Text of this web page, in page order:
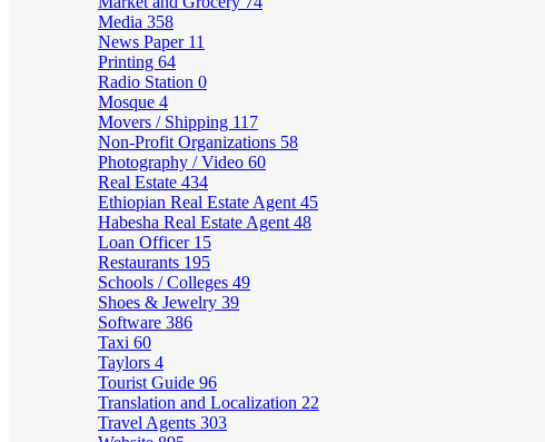
Media 358
News Paper 11
Printing 64
Radio Station 0
Mosque 4
Movers / Shipping 117
Non-Profit Organizations 58
Photography / Video 60
Real Estate 434
Ethiopian Real Estate Agent 45
Habesha Real Estate Agent 48
Loan Officer 15
Restaurants 195
Schools / Colleges 49
Shoes & Jewelry 39
Software 386
Taxi 60
Taylors 4
Tourist Guide 96
Translation and Localization 22
Travel Agents 303